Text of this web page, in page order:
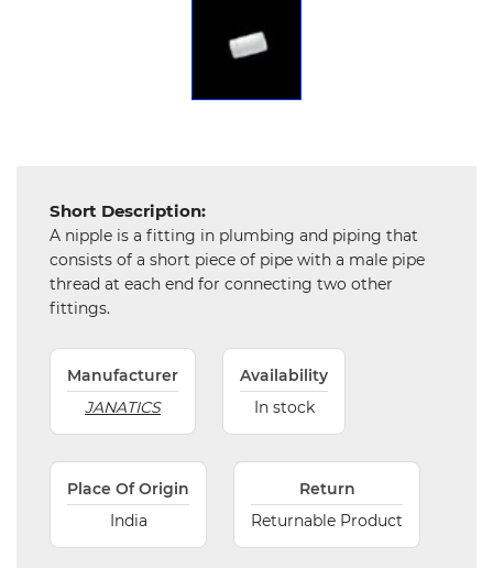
Short Description:
A nipple is a fitting in plumbing and piping that
consists of a short piece of pipe with a male pipe
thread at each end for connecting two other
fittings.
Manufacturer
JANATICS
Availability
In stock
Place Of Origin
India
Return
Returnable Product